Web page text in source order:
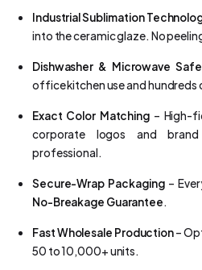
Industrial Sublimation
into the ceramic glaze. No
Dishwasher & Microwave Safe
office kitchen use and hundreds
Exact Color Matching– High-
corporate logos and
professional.
Secure-Wrap Packaging–
No-Breakage Guarantee.
Fast Wholesale Production–
50 to 10,000+ units.